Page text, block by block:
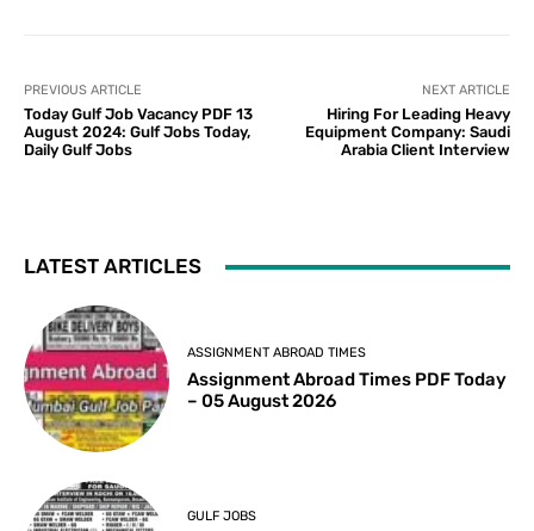
PREVIOUS ARTICLE
Today Gulf Job Vacancy PDF 13
August 2024: Gulf Jobs Today,
Daily Gulf Jobs
NEXT ARTICLE
Hiring For Leading Heavy
Equipment Company: Saudi
Arabia Client Interview
LATEST ARTICLES
ASSIGNMENT ABROAD TIMES
Assignment Abroad Times PDF Today
– 05 August 2026
GULF JOBS